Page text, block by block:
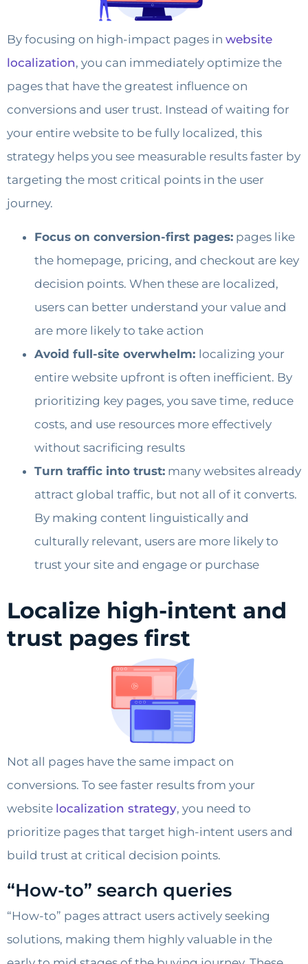
By focusing on high-impact pages in website
localization, you can immediately optimize the
pages that have the greatest influence on
conversions and user trust. Instead of waiting for
your entire website to be fully localized, this
strategy helps you see measurable results faster by
targeting the most critical points in the user
journey.
Focus on conversion-first pages: pages like
the homepage, pricing, and checkout are key
decision points. When these are localized,
users can better understand your value and
are more likely to take action
Avoid full-site overwhelm: localizing your
entire website upfront is often inefficient. By
prioritizing key pages, you save time, reduce
costs, and use resources more effectively
without sacrificing results
Turn traffic into trust: many websites already
attract global traffic, but not all of it converts.
By making content linguistically and
culturally relevant, users are more likely to
trust your site and engage or purchase
Localize high-intent and
trust pages first
Not all pages have the same impact on
conversions. To see faster results from your
website localization strategy, you need to
prioritize pages that target high-intent users and
build trust at critical decision points.
“How-to” search queries
“How-to” pages attract users actively seeking
solutions, making them highly valuable in the